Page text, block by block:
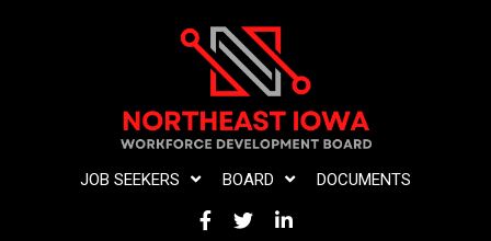
JOB SEEKERS BOARD DOCUMENTS
FACEBOOK
TWITTERLINKEDIN